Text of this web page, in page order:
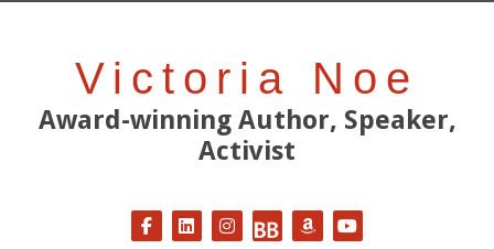
Victoria Noe
Award-winning Author, Speaker,
Activist
Follow on Facebook
Follow on LinkedIn
Follow on Instagram
Follow on BookBub
Follow on Amazon
Follow on